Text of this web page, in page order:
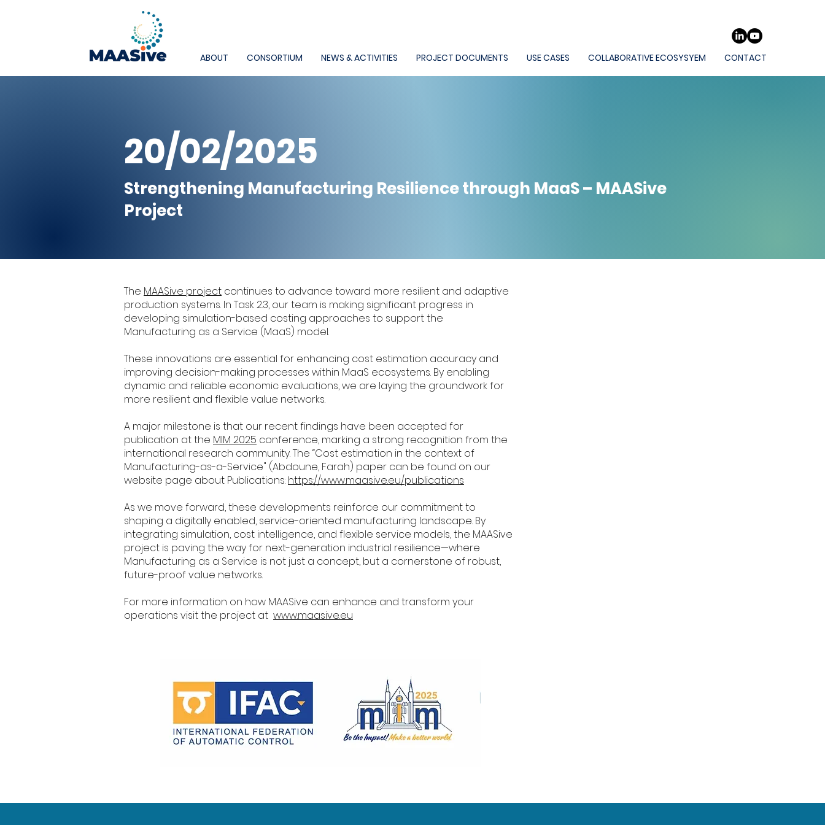
ABOUT CONSORTIUM NEWS & ACTIVITIES PROJECT DOCUMENTS USE CASES COLLABORATIVE ECOSYSYEM CONTACT
20/02/2025
Strengthening Manufacturing Resilience through MaaS – MAASive
Project
The MAASive project continues to advance toward more resilient and adaptive
production systems. In Task 2.3, our team is making significant progress in
developing simulation-based costing approaches to support the
Manufacturing as a Service (MaaS) model.
These innovations are essential for enhancing cost estimation accuracy and
improving decision-making processes within MaaS ecosystems. By enabling
dynamic and reliable economic evaluations, we are laying the groundwork for
more resilient and flexible value networks.
A major milestone is that our recent findings have been accepted for
publication at the MIM 2025 conference, marking a strong recognition from the
international research community. The “Cost estimation in the context of
Manufacturing-as-a-Service" (Abdoune, Farah) paper can be found on our
website page about Publications: https://www.maasive.eu/publications
As we move forward, these developments reinforce our commitment to
shaping a digitally enabled, service-oriented manufacturing landscape. By
integrating simulation, cost intelligence, and flexible service models, the MAASive
project is paving the way for next-generation industrial resilience—where
Manufacturing as a Service is not just a concept, but a cornerstone of robust,
future-proof value networks.
For more information on how MAASive can enhance and transform your
operations visit the project at www.maasive.eu